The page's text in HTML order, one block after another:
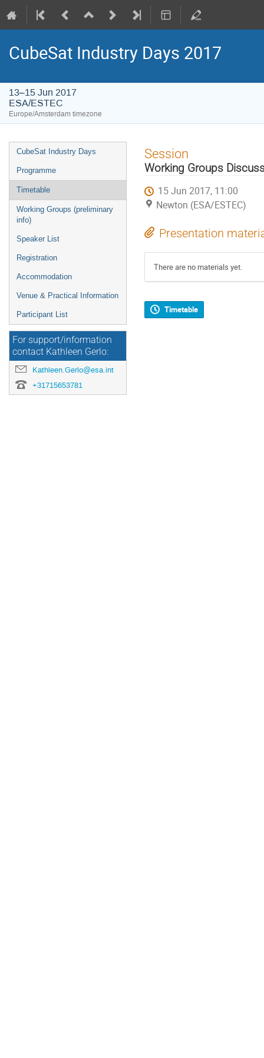
CubeSat Industry Days 2017
13–15 Jun 2017
ESA/ESTEC
Europe/Amsterdam timezone
Event
menu
CubeSat Industry Days
Programme
Timetable
Working Groups (preliminary
info)
Speaker List
Registration
Accommodation
Venue & Practical Information
Participant List
For support/information
contact Kathleen Gerlo:
Kathleen.Gerlo@esa.int
+31715653781
Session
Working Groups
15 Jun 2017, 11:00
Newton (ESA/ESTEC)
Presentation
There are no materials yet.
Timetable